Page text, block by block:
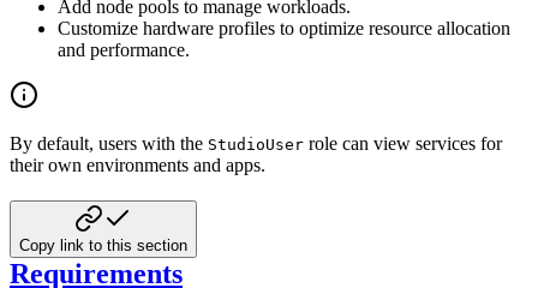
Add node pools to manage workloads.
Customize hardware profiles to optimize resource allocation
and performance.
By default, users with the StudioUser role can view services for
their own environments and apps.
Copy link to this section
Requirements